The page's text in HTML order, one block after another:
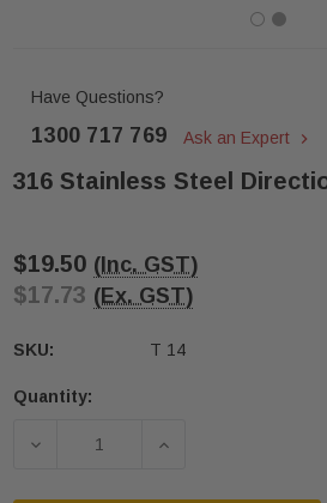
Have Questions?
1300 717 769 Ask an Expert
316 Stainless Steel
$19.50 (Inc. GST)
$17.73 (Ex. GST)
SKU: T 14
Current
Quantity:
DECREASE QUANTITY OF
INCREASE